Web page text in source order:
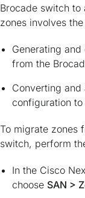
Brocade switch to
zones involves
Generating
from the
Converting
configuration
To migrate zones
switch, perform
In the Cisco
choose SAN >